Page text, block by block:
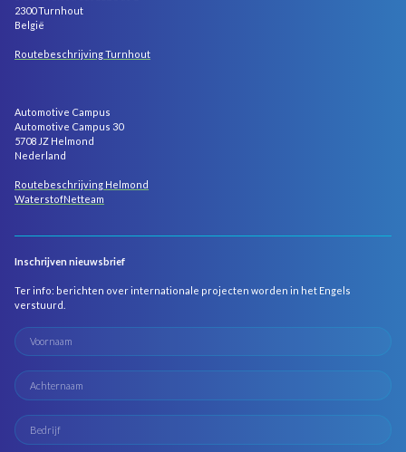
2300 Turnhout
België
Routebeschrijving Turnhout
Automotive Campus
Automotive Campus 30
5708 JZ Helmond
Nederland
Routebeschrijving Helmond
WaterstofNetteam
Inschrijven nieuwsbrief
Ter info: berichten over internationale projecten worden in het Engels
verstuurd.